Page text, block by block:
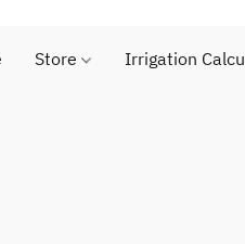
Store Irrigation